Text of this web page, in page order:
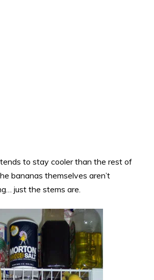
to stay cooler than the rest of
bananas themselves aren’t
just the stems are.